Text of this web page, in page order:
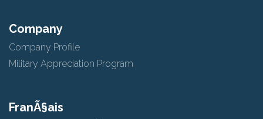
Company
Company Profile
Military Appreciation Program
FranÃ§ais